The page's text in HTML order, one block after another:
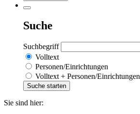
Suche
Suchbegriff
Volltext
Personen/Einrichtungen
Volltext + Personen/Einrichtungen
Sie sind hier: